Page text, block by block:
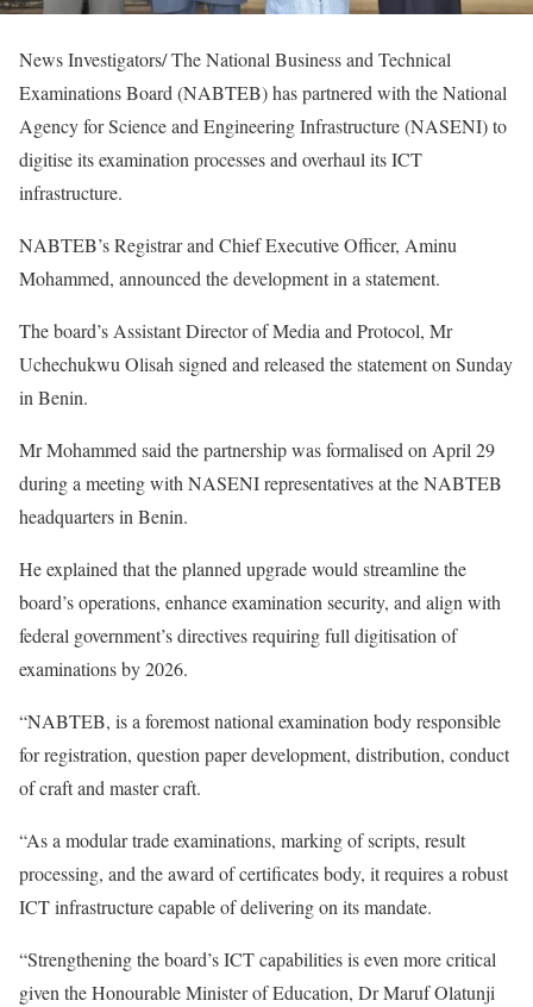
News Investigators/ The National Business and Technical
Examinations Board (NABTEB) has partnered with the National
Agency for Science and Engineering Infrastructure (NASENI) to
digitise its examination processes and overhaul its ICT
infrastructure.
NABTEB’s Registrar and Chief Executive Officer, Aminu
Mohammed, announced the development in a statement.
The board’s Assistant Director of Media and Protocol, Mr
Uchechukwu Olisah signed and released the statement on Sunday
in Benin.
Mr Mohammed said the partnership was formalised on April 29
during a meeting with NASENI representatives at the NABTEB
headquarters in Benin.
He explained that the planned upgrade would streamline the
board’s operations, enhance examination security, and align with
federal government’s directives requiring full digitisation of
examinations by 2026.
“NABTEB, is a foremost national examination body responsible
for registration, question paper development, distribution, conduct
of craft and master craft.
“As a modular trade examinations, marking of scripts, result
processing, and the award of certificates body, it requires a robust
ICT infrastructure capable of delivering on its mandate.
“Strengthening the board’s ICT capabilities is even more critical
given the Honourable Minister of Education, Dr Maruf Olatunji